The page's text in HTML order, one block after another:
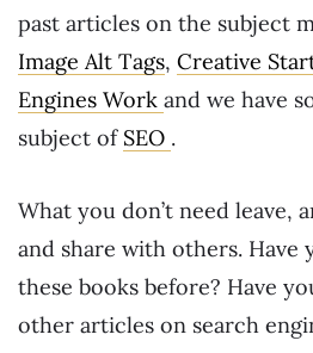
past articles on the subject
Image Alt Tags, Creative
Engines Work and we have
subject of SEO .
What you don’t need leave,
and share with others. Have
these books before? Have
other articles on search